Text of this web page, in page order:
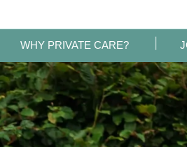
WHY PRIVATE CARE?